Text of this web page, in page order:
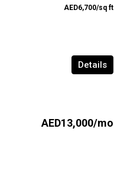
AED6,700/sq ft
Details
AED13,000/mo